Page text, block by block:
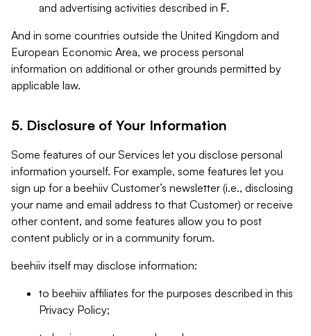
and advertising activities described in F.
And in some countries outside the United Kingdom and
European Economic Area, we process personal
information on additional or other grounds permitted by
applicable law.
5. Disclosure of Your Information
Some features of our Services let you disclose personal
information yourself. For example, some features let you
sign up for a beehiiv Customer’s newsletter (i.e., disclosing
your name and email address to that Customer) or receive
other content, and some features allow you to post
content publicly or in a community forum.
beehiiv itself may disclose information:
to beehiiv affiliates for the purposes described in this
Privacy Policy;